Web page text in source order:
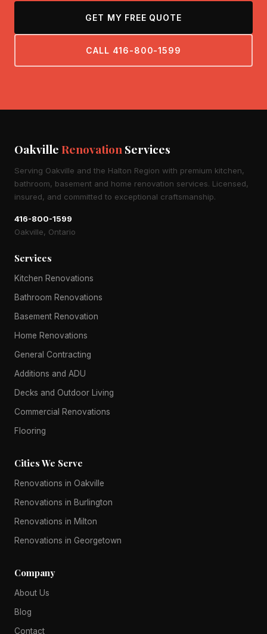
GET MY FREE QUOTE
CALL 416-800-1599
OakvilleRenovationServices
Serving Oakville and the Halton Region with premium kitchen,
bathroom, basement and home renovation services. Licensed,
insured, and committed to exceptional craftsmanship.
416-800-1599
Oakville, Ontario
Services
Kitchen Renovations
Bathroom Renovations
Basement Renovation
Home Renovations
General Contracting
Additions and ADU
Decks and Outdoor Living
Commercial Renovations
Flooring
Cities We Serve
Renovations in Oakville
Renovations in Burlington
Renovations in Milton
Renovations in Georgetown
Company
About Us
Blog
Contact